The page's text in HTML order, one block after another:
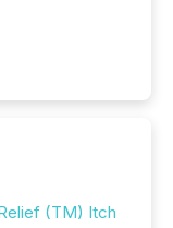
(TM) Itch